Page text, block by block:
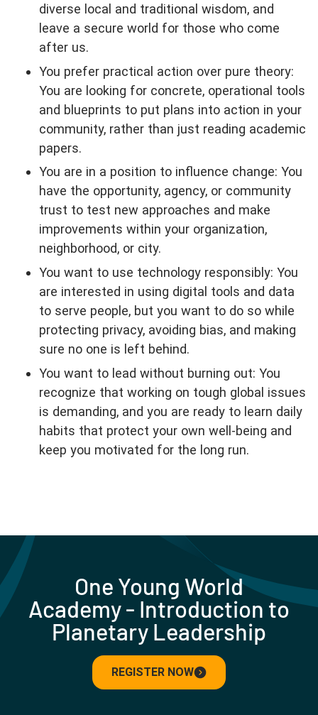
diverse local and traditional wisdom, and
leave a secure world for those who come
after us.
You prefer practical action over pure theory:
You are looking for concrete, operational tools
and blueprints to put plans into action in your
community, rather than just reading academic
papers.
You are in a position to influence change: You
have the opportunity, agency, or community
trust to test new approaches and make
improvements within your organization,
neighborhood, or city.
You want to use technology responsibly: You
are interested in using digital tools and data
to serve people, but you want to do so while
protecting privacy, avoiding bias, and making
sure no one is left behind.
You want to lead without burning out: You
recognize that working on tough global issues
is demanding, and you are ready to learn daily
habits that protect your own well-being and
keep you motivated for the long run.
One Young World
Academy - Introduction to
Planetary Leadership
REGISTER NOW